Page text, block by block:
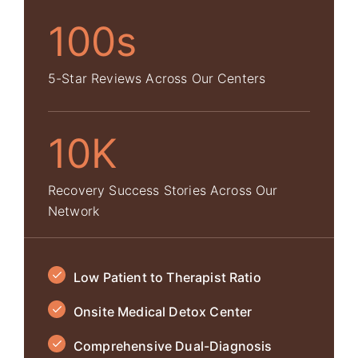
100s
5-Star Reviews Across Our Centers
10K
Recovery Success Stories Across Our
Network
Low Patient to Therapist Ratio
Onsite Medical Detox Center
Comprehensive Dual-Diagnosis